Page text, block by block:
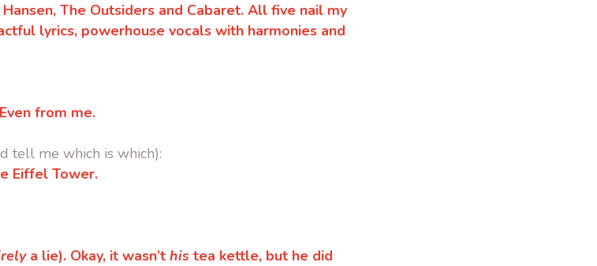
The Outsiders and Cabaret. All five nail my
lyrics, powerhouse vocals with harmonies and
from me.
tell me which is which):
Eiffel Tower.
a lie). Okay, it wasn’t his tea kettle, but he did